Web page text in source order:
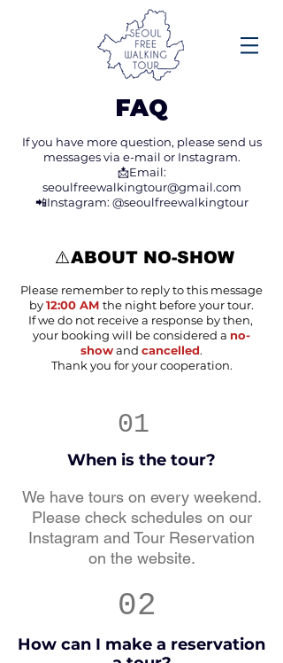
FAQ
If you have more question, please send us
messages via e-mail or Instagram.
📩Email:
seoulfreewalkingtour@gmail.com
📲Instagram: @seoulfreewalkingtour
⚠️ABOUT NO-SHOW
Please remember to reply to this message
by12:00 AM the night before your tour.
If we do not receive a response by then,
your booking will be considered a no-
showand cancelled.
Thank you for your cooperation.
01
When is the tour?
We have tours on every weekend.
Please check schedules on our
Instagram and Tour Reservation
on the website.
02
How can I make a reservation